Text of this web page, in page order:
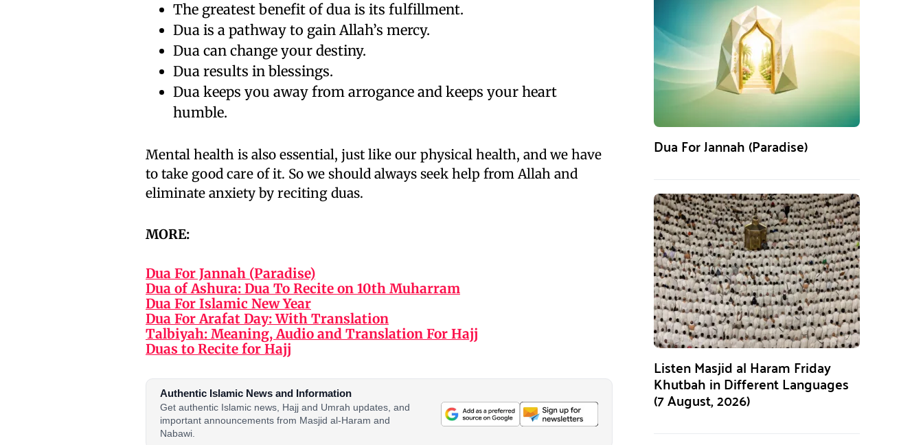
The greatest benefit of dua is its fulfillment.
Dua is a pathway to gain Allah’s mercy.
Dua can change your destiny.
Dua results in blessings.
Dua keeps you away from arrogance and keeps your heart
humble.
Mental health is also essential, just like our physical health, and we have
to take good care of it. So we should always seek help from Allah and
eliminate anxiety by reciting duas.
MORE:
Dua For Jannah (Paradise)
Dua of Ashura: Dua To Recite on 10th Muharram
Dua For Islamic New Year
Dua For Arafat Day: With Translation
Talbiyah: Meaning, Audio and Translation For Hajj
Duas to Recite for Hajj
Authentic Islamic News and Information
Get authentic Islamic news, Hajj and Umrah updates, and
important announcements from Masjid al-Haram and
Nabawi.
Dua For Jannah (Paradise)
Listen Masjid al Haram Friday
Khutbah in Different Languages
(7 August, 2026)